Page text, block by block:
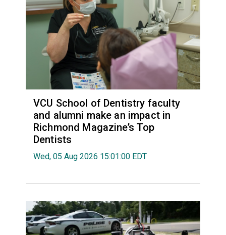
VCU School of Dentistry faculty
and alumni make an impact in
Richmond Magazine’s Top
Dentists
Wed, 05 Aug 2026 15:01:00 EDT